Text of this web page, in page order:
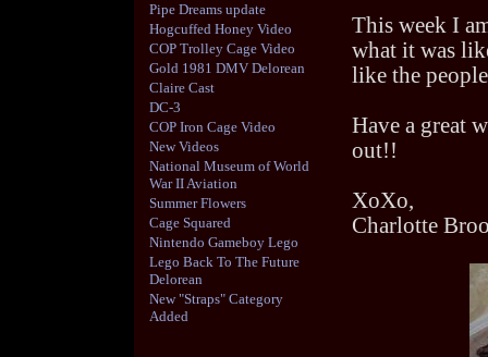
Pipe Dreams update
Hogcuffed Honey Video
COP Trolley Cage Video
Gold 1981 DMV Delorean
Claire Cast
DC-3
COP Iron Cage Video
New Videos
National Museum of World
War II Aviation
Summer Flowers
Cage Squared
Nintendo Gameboy Lego
Lego Back To The Future
Delorean
New "Straps" Category
Added
This week I
what it was
like the
Have a great
out!!
XoXo,
Charlotte